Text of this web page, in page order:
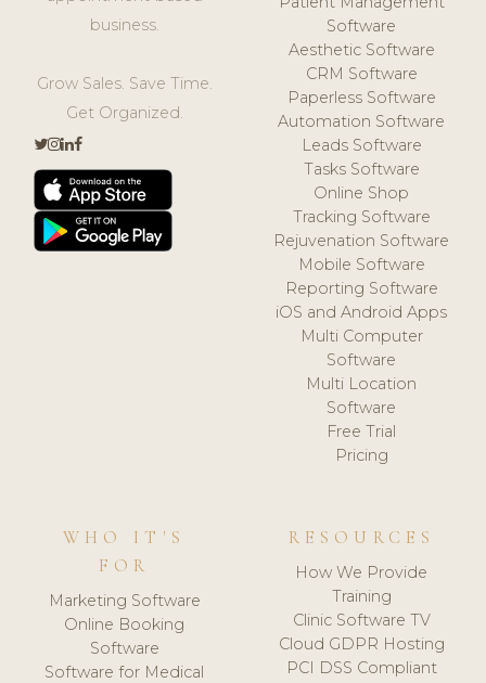
business.
Grow Sales. Save Time.
Get Organized.
Software
Aesthetic Software
CRM Software
Paperless Software
Automation Software
Leads Software
Tasks Software
Online Shop
Tracking Software
Rejuvenation Software
Mobile Software
Reporting Software
iOS and Android Apps
Multi Computer
Software
Multi Location
Software
Free Trial
Pricing
WHO IT'S
FOR
Marketing Software
Online Booking
Software
Software for Medical
RESOURCES
How We Provide
Training
Clinic Software TV
Cloud GDPR Hosting
PCI DSS Compliant